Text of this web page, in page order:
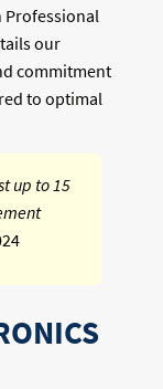
Professional
our
commitment
to optimal
up to 15